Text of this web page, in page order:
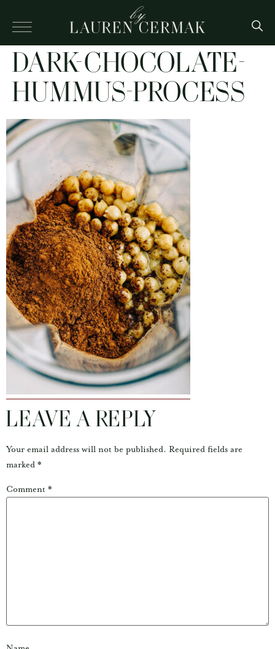
DARK-CHOCOLATE-
HUMMUS-PROCESS
LEAVE A REPLY
Your email address will not be published. Required fields are
marked *
Comment *